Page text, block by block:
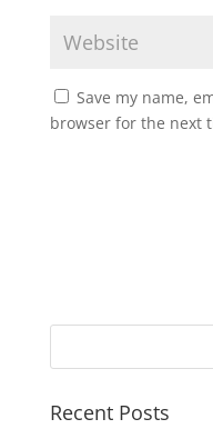
Save my name,
browser for the next
Recent Posts